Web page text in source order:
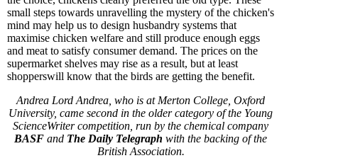
small steps towards unravelling the mystery of the chicken's
mind may help us to design husbandry systems that
maximise chicken welfare and still produce enough eggs
and meat to satisfy consumer demand. The prices on the
supermarket shelves may rise as a result, but at least
shopperswill know that the birds are getting the benefit.
Andrea Lord Andrea, who is at Merton College, Oxford
University, came second in the older category of the Young
ScienceWriter competition, run by the chemical company
BASF and The Daily Telegraph with the backing of the
British Association.